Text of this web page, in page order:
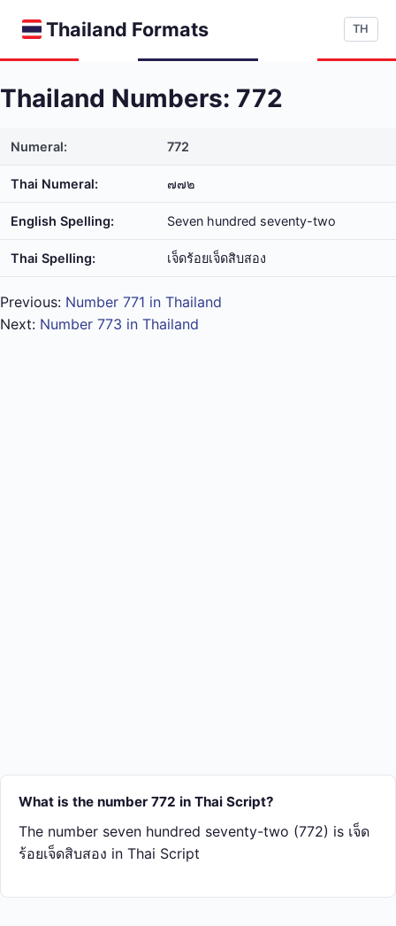
Thailand Formats TH
Thailand Numbers: 772
Numeral: 772
Thai Numeral: ๗๗๒
English Spelling: Seven hundred seventy-two
Thai Spelling: เจ็ด​ร้อย​เจ็ด​สิบ​สอง
Previous: Number 771 in Thailand
Next: Number 773 in Thailand
What is the number 772 in Thai Script?
The number seven hundred seventy-two (772) is เจ็ด​
ร้อย​เจ็ด​สิบ​สอง in Thai Script